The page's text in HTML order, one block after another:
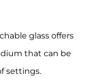
glass offers
that can be
settings.